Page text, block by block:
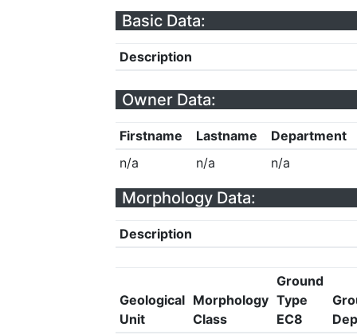
Basic Data:
Description
Owner Data:
Firstname Lastname
Department
n/a
n/a n/a
Morphology Data:
Description
Geological
Unit
Morphology
Class
Ground
Type
EC8